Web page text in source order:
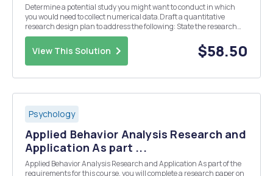
Determine a potential study you might want to conduct in which
you would need to collect numerical data.Draft a quantitative
research design plan to address the following: State the research
problem. Support it with five scholarly resources. Explain how you
could use the quantitative methodology...
View This Solution $58.50
Psychology
Applied Behavior Analysis Research and
Application As part ...
Applied Behavior Analysis Research and Application As part of the
requirements for this course, you will complete a research paper on